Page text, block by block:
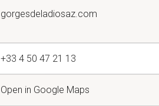
gorgesdeladiosaz.com
+33 4 50 47 21 13
Open in Google Maps